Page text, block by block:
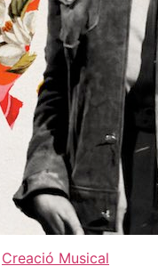
Creació Musical